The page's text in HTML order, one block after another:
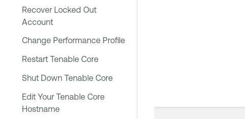
Recover Locked Out
Account
Change Performance Profile
Restart Tenable Core
Shut Down Tenable Core
Edit Your Tenable Core
Hostname